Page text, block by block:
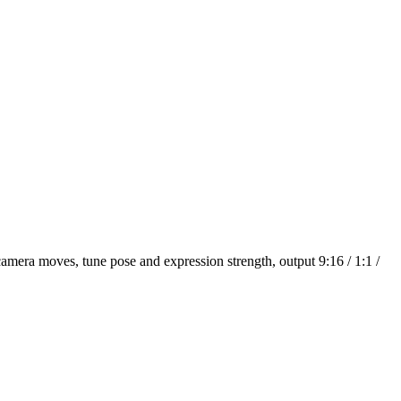
moves, tune pose and expression strength, output 9:16 / 1:1 /